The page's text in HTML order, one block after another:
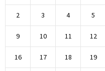
2 3 4 5
9 10 11 12
16 17 18 19